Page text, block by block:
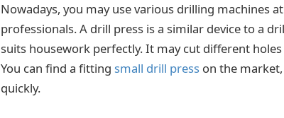
Nowadays, you may use various drilling machines
professionals. A drill press is a similar device to a
suits housework perfectly. It may cut different
You can find a fitting small drill press on the
quickly.